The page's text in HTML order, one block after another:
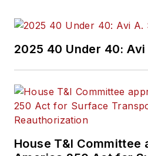
2025 40 Under 40: Avi
House T&I Committee